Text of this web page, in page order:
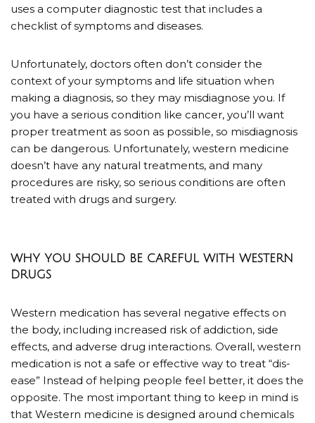
uses a computer diagnostic test that includes a
checklist of symptoms and diseases.
Unfortunately, doctors often don’t consider the
context of your symptoms and life situation when
making a diagnosis, so they may misdiagnose you. If
you have a serious condition like cancer, you’ll want
proper treatment as soon as possible, so misdiagnosis
can be dangerous. Unfortunately, western medicine
doesn’t have any natural treatments, and many
procedures are risky, so serious conditions are often
treated with drugs and surgery.
WHY YOU SHOULD BE CAREFUL WITH WESTERN
DRUGS
Western medication has several negative effects on
the body, including increased risk of addiction, side
effects, and adverse drug interactions. Overall, western
medication is not a safe or effective way to treat “dis-
ease” Instead of helping people feel better, it does the
opposite. The most important thing to keep in mind is
that Western medicine is designed around chemicals